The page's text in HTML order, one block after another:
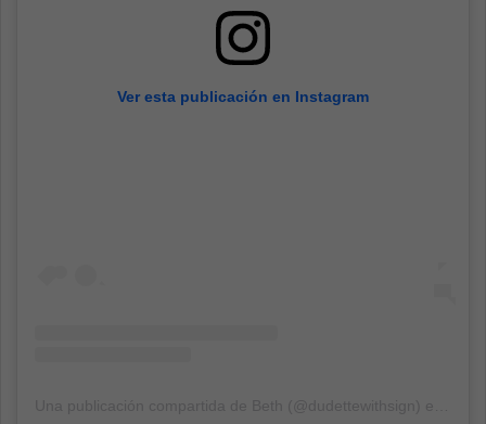
Ver esta publicación en Instagram